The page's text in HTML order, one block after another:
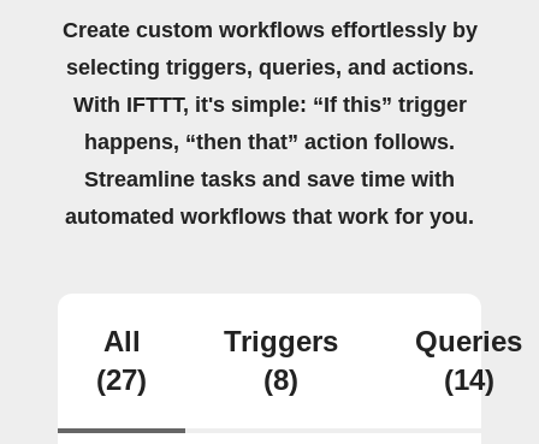
Create custom workflows effortlessly by
selecting triggers, queries, and actions.
With IFTTT, it's simple: “If this” trigger
happens, “then that” action follows.
Streamline tasks and save time with
automated workflows that work for you.
All
(27)
Triggers
(8)
Queries
(14)